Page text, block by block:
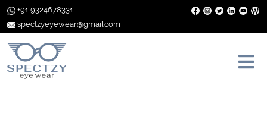
+91 9324678331
spectzyeyewear@gmail.com